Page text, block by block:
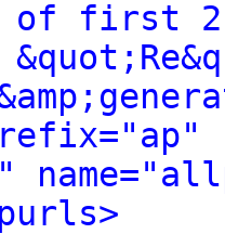
of first